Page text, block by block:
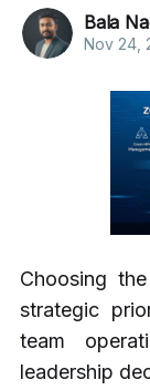
Bala
Nov 24,
Choosing
strategic
team
leadership